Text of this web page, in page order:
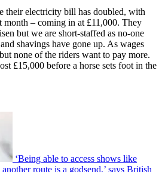
their electricity bill has doubled, with
month – coming in at £11,000. They
but we are short-staffed as no-one
shavings have gone up. As wages
none of the riders want to pay more.
£15,000 before a horse sets foot in the
‘Being able to access shows like
route is a godsend,’ says British